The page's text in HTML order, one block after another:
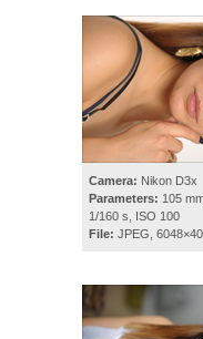
Camera: Nikon D3x
Parameters: 105
1/160 s, ISO 100
File: JPEG,